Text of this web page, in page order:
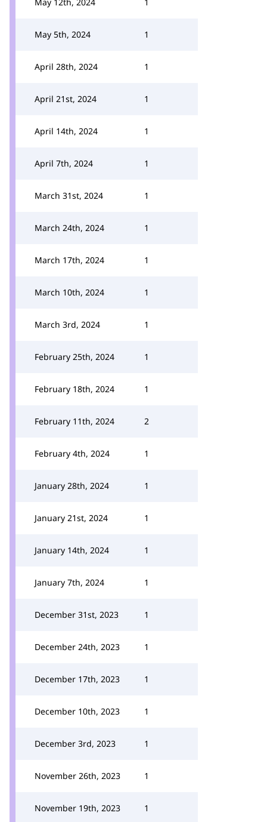
May 5th, 2024 1
April 28th, 2024 1
April 21st, 2024 1
April 14th, 2024 1
April 7th, 2024 1
March 31st, 2024 1
March 24th, 2024 1
March 17th, 2024 1
March 10th, 2024 1
March 3rd, 2024 1
February 25th, 2024 1
February 18th, 2024 1
February 11th, 2024 2
February 4th, 2024 1
January 28th, 2024 1
January 21st, 2024 1
January 14th, 2024 1
January 7th, 2024 1
December 31st, 2023 1
December 24th, 2023 1
December 17th, 2023 1
December 10th, 2023 1
December 3rd, 2023 1
November 26th, 2023 1
November 19th, 2023 1